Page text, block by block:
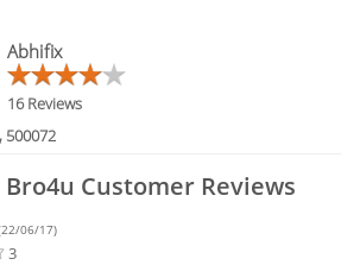
Abhifix
16 Reviews
Bro4u Customer Reviews
06/17)
3